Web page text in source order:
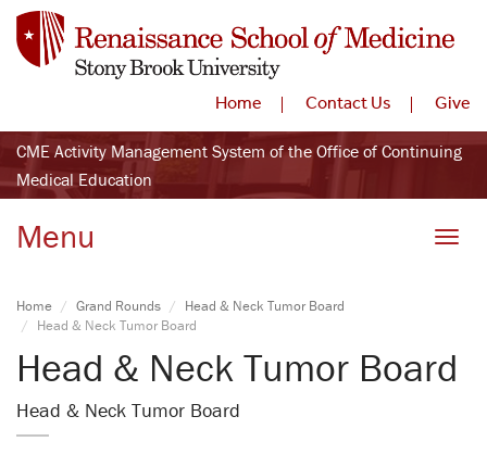
Home Contact Us Give
CME Activity Management System of the Office of Continuing
Medical Education
Menu
Home Grand Rounds
Head & Neck Tumor Board
Head & Neck Tumor Board
Head & Neck Tumor Board
Head & Neck Tumor Board